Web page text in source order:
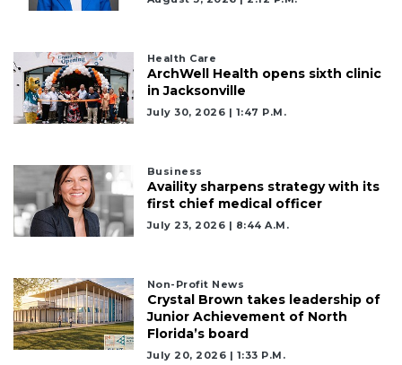
Health Care
ArchWell Health opens sixth clinic
in Jacksonville
July 30, 2026 | 1:47 P.m.
Business
Availity sharpens strategy with its
first chief medical officer
July 23, 2026 | 8:44 A.m.
Non-Profit News
Crystal Brown takes leadership of
Junior Achievement of North
Florida’s board
July 20, 2026 | 1:33 P.m.
2
Articles
Remaining!